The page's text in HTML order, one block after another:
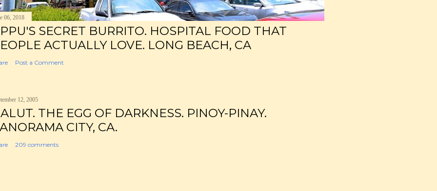
06, 2018
SECRET BURRITO. HOSPITAL FOOD THAT
ACTUALLY LOVE. LONG BEACH, CA
Post a Comment
12, 2005
THE EGG OF DARKNESS. PINOY-PINAY.
CITY, CA.
209 comments